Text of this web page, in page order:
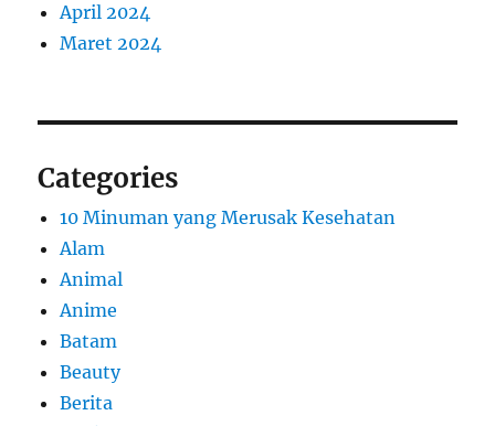
April 2024
Maret 2024
Categories
10 Minuman yang Merusak Kesehatan
Alam
Animal
Anime
Batam
Beauty
Berita